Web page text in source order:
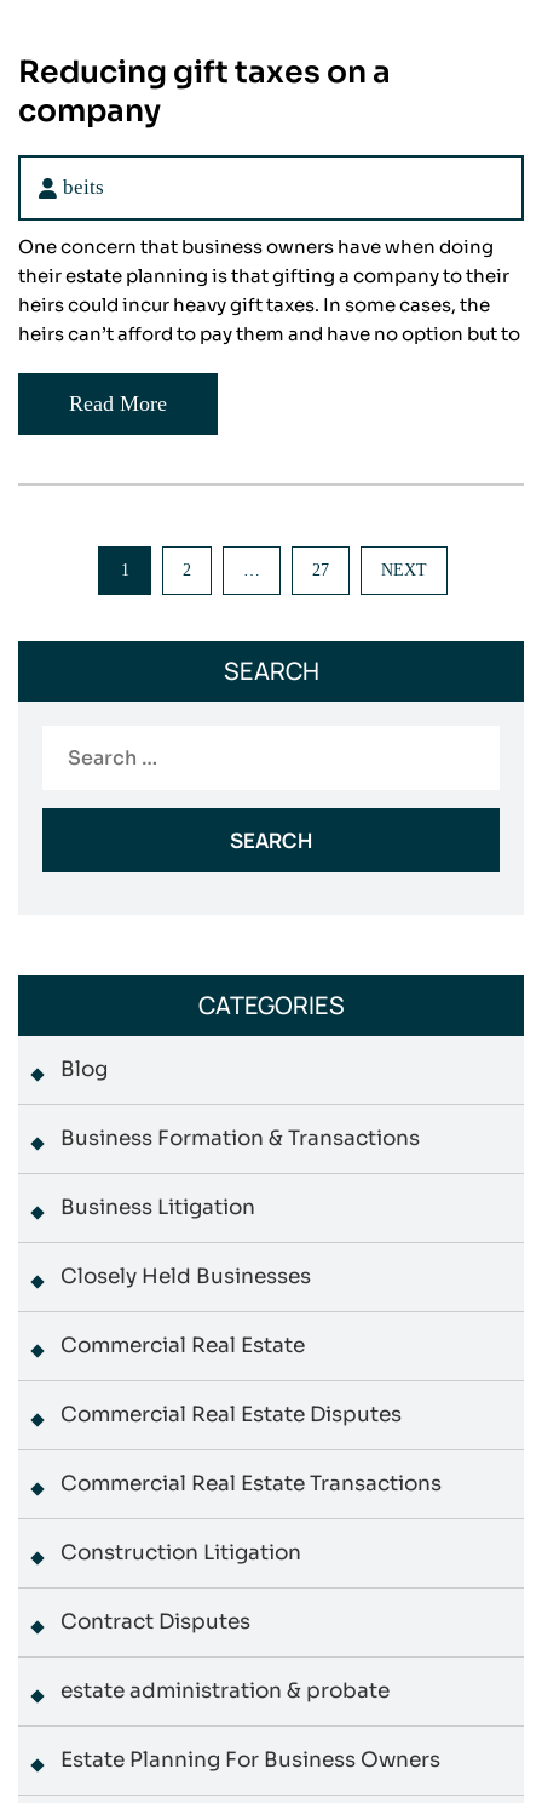
Reducing gift taxes on a
company
beits
One concern that business owners have when doing
their estate planning is that gifting a company to their
heirs could incur heavy gift taxes. In some cases, the
heirs can’t afford to pay them and have no option but to
Read More
pagination
1 2 … 27 NEXT
SEARCH
CATEGORIES
Blog
Business Formation & Transactions
Business Litigation
Closely Held Businesses
Commercial Real Estate
Commercial Real Estate Disputes
Commercial Real Estate Transactions
Construction Litigation
Contract Disputes
estate administration & probate
Estate Planning For Business Owners